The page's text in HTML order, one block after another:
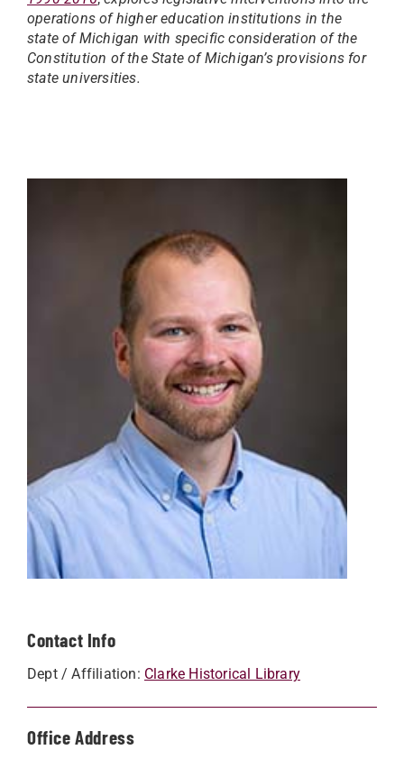
Contact Info
Dept / Affiliation: Clarke Historical Library
Office Address
operations of higher education institutions in the
state of Michigan with specific consideration of the
Constitution of the State of Michigan’s provisions for
state universities.